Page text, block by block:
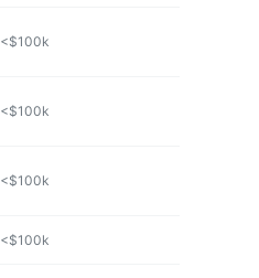
<$100k
<$100k
<$100k
<$100k